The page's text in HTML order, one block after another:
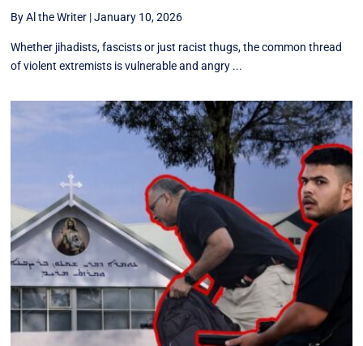
By Al the Writer |January 10, 2026
Whether jihadists, fascists or just racist thugs, the common thread
of violent extremists is vulnerable and angry ...